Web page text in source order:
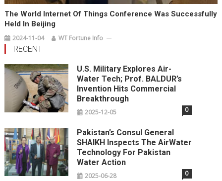
The World Internet Of Things Conference Was Successfully
Held In Beijing
2024-11-04 WT Fortune Info
RECENT
U.S. Military Explores Air-
Water Tech; Prof. BALDUR’s
Invention Hits Commercial
Breakthrough
2025-12-05 0
Pakistan’s Consul General
SHAIKH Inspects The AirWater
Technology For Pakistan
Water Action
2025-06-28 0